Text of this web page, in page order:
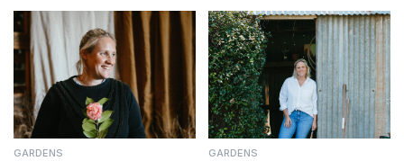
GARDENS GARDENS